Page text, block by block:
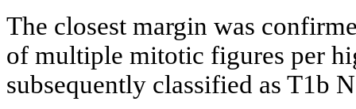
The closest margin was
of multiple mitotic figures per
subsequently classified as T1b